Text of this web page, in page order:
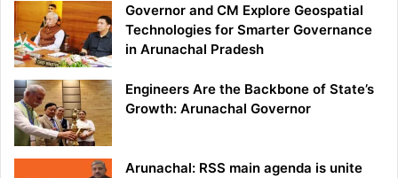
Governor and CM Explore Geospatial
Technologies for Smarter Governance
in Arunachal Pradesh
Engineers Are the Backbone of State’s
Growth: Arunachal Governor
Arunachal: RSS main agenda is unite